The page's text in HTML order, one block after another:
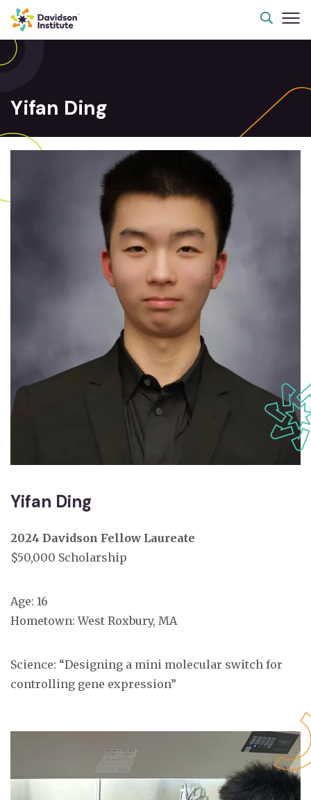
Yifan Ding
Yifan Ding
2024 Davidson Fellow Laureate
$50,000 Scholarship
Age: 16
Hometown:West Roxbury, MA
Science: “Designing a mini molecular switch for
controlling gene expression”